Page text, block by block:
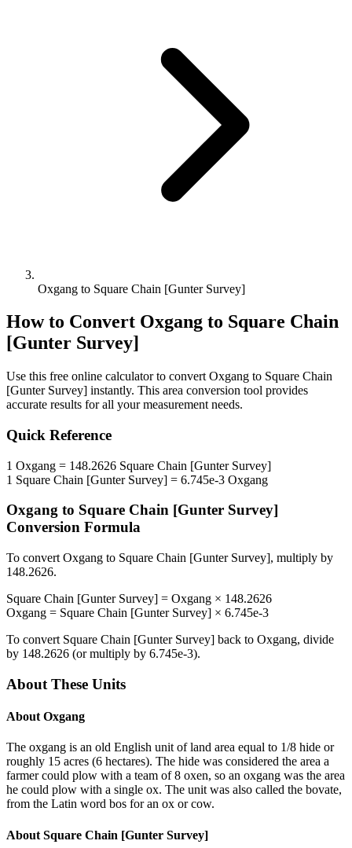
Oxgang to Square Chain [Gunter Survey]
How to Convert Oxgang to Square Chain
[Gunter Survey]
Use this free online calculator to convert Oxgang to Square Chain
[Gunter Survey] instantly. This area conversion tool provides
accurate results for all your measurement needs.
Quick Reference
1 Oxgang = 148.2626 Square Chain [Gunter Survey]
1 Square Chain [Gunter Survey] = 6.745e-3 Oxgang
Oxgang to Square Chain [Gunter Survey]
Conversion Formula
To convert Oxgang to Square Chain [Gunter Survey], multiply by
148.2626.
Square Chain [Gunter Survey] = Oxgang × 148.2626
Oxgang = Square Chain [Gunter Survey] × 6.745e-3
To convert Square Chain [Gunter Survey] back to Oxgang, divide
by 148.2626 (or multiply by 6.745e-3).
About These Units
About Oxgang
The oxgang is an old English unit of land area equal to 1/8 hide or
roughly 15 acres (6 hectares). The hide was considered the area a
farmer could plow with a team of 8 oxen, so an oxgang was the area
he could plow with a single ox. The unit was also called the bovate,
from the Latin word bos for an ox or cow.
About Square Chain [Gunter Survey]